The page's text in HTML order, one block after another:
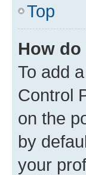
Top
How
To add
Control
on the
by
your